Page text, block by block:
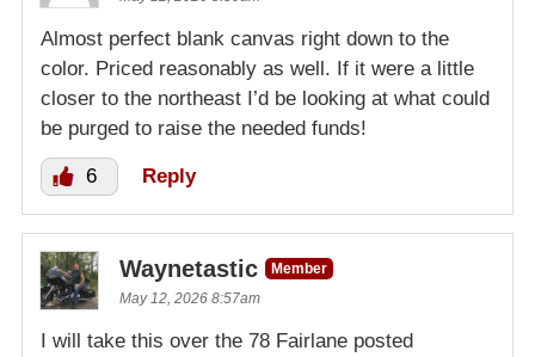
Almost perfect blank canvas right down to the
color. Priced reasonably as well. If it were a little
closer to the northeast I’d be looking at what could
be purged to raise the needed funds!
6 Reply
Waynetastic
Member
May 12, 2026 8:57am
I will take this over the 78 Fairlane posted